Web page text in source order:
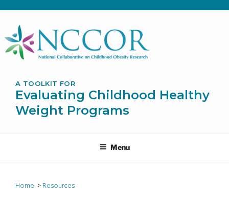
content
A TOOLKIT FOR
Evaluating Childhood Healthy
Weight Programs
Menu
Home >Resources